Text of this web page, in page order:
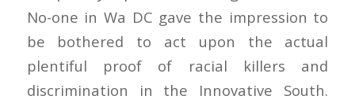
No-one in Wa DC gave the impression to
be bothered to act upon the actual
plentiful proof of racial killers and
discrimination in the Innovative South.